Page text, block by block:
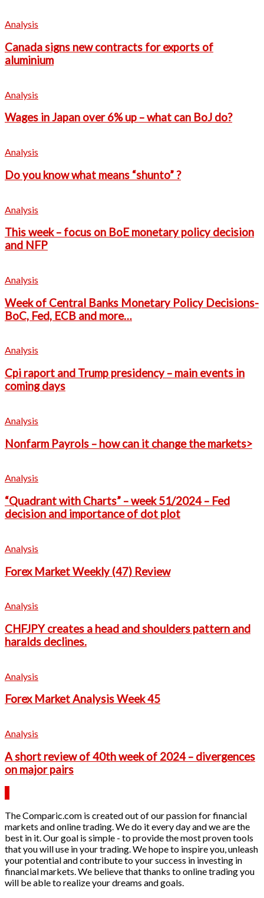
Analysis
Canada signs new contracts for exports of
aluminium
Analysis
Wages in Japan over 6% up – what can BoJ do?
Analysis
Do you know what means “shunto” ?
Analysis
This week – focus on BoE monetary policy decision
and NFP
Analysis
Week of Central Banks Monetary Policy Decisions-
BoC, Fed, ECB and more…
Analysis
Cpi raport and Trump presidency – main events in
coming days
Analysis
Nonfarm Payrols – how can it change the markets>
Analysis
“Quadrant with Charts” – week 51/2024 – Fed
decision and importance of dot plot
Analysis
Forex Market Weekly (47) Review
Analysis
CHFJPY creates a head and shoulders pattern and
haralds declines.
Analysis
Forex Market Analysis Week 45
Analysis
A short review of 40th week of 2024 – divergences
on major pairs
The Comparic.com is created out of our passion for financial
markets and online trading. We do it every day and we are the
best in it. Our goal is simple - to provide the most proven tools
that you will use in your trading. We hope to inspire you, unleash
your potential and contribute to your success in investing in
financial markets. We believe that thanks to online trading you
will be able to realize your dreams and goals.